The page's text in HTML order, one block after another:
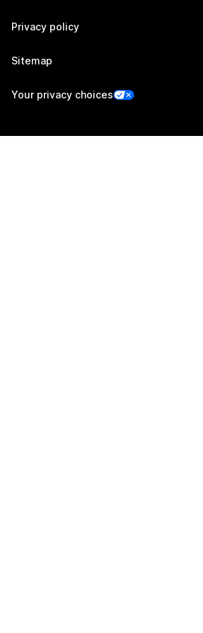
Privacy policy
Sitemap
Your privacy choices